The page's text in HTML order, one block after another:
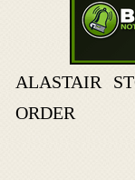
ALASTAIR
ORDER